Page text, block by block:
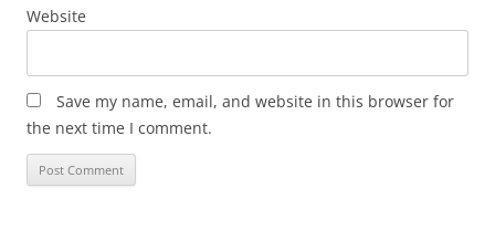
Website
Save my name, email, and website in this browser for
the next time I comment.